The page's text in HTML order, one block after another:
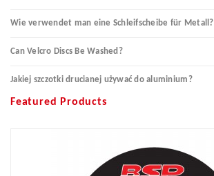
Wie verwendet man eine Schleifscheibe für Metall?
Can Velcro Discs Be Washed?
Jakiej szczotki drucianej używać do aluminium?
Featured Products